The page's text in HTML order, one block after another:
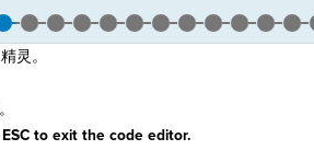
灵。
to exit the code editor.